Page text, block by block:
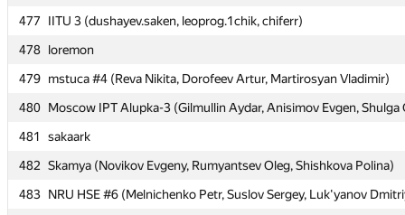
477
IITU 3 (dushayev.saken, leoprog.1chik, chiferr)
478 loremon
479 mstuca #4 (Reva Nikita, Dorofeev Artur, Martirosyan Vladimir)
480 Moscow IPT Alupka-3 (Gilmullin Aydar, Anisimov Evgen, Shulga
481
sakaark
482 Skamya (Novikov Evgeny, Rumyantsev Oleg, Shishkova Polina)
483 NRU HSE #6 (Melnichenko Petr, Suslov Sergey, Luk'yanov
477
IITU 3 (dushayev.saken, leoprog.1chik, chiferr)
478 loremon
479 mstuca #4 (Reva Nikita, Dorofeev Artur, Martirosyan Vladimir)
480 Moscow IPT Alupka-3 (Gilmullin Aydar, Anisimov Evgen, Shulga
481
sakaark
482 Skamya (Novikov Evgeny, Rumyantsev Oleg, Shishkova Polina)
483 NRU HSE #6 (Melnichenko Petr, Suslov Sergey, Luk'yanov